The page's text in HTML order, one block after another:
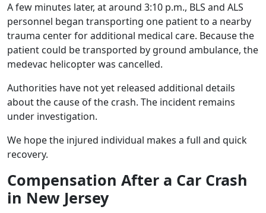
A few minutes later, at around 3:10 p.m., BLS and ALS
personnel began transporting one patient to a nearby
trauma center for additional medical care. Because the
patient could be transported by ground ambulance, the
medevac helicopter was cancelled.
Authorities have not yet released additional details
about the cause of the crash. The incident remains
under investigation.
We hope the injured individual makes a full and quick
recovery.
Compensation After a Car Crash
in New Jersey